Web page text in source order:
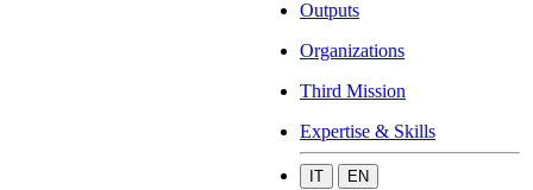
Outputs
Organizations
Third Mission
Expertise & Skills
IT EN